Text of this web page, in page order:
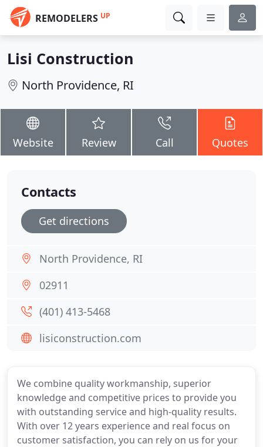
REMODELERS UP
Lisi Construction
North Providence, RI
Website Review Call Quotes
We combine quality workmanship, superior
knowledge and competitive prices to provide you
with outstanding service and high-quality results.
With over 12 years experience and real focus on
customer satisfaction, you can rely on us for your
Contacts
Get directions
North Providence, RI
02911
(401) 413-5468
lisiconstruction.com